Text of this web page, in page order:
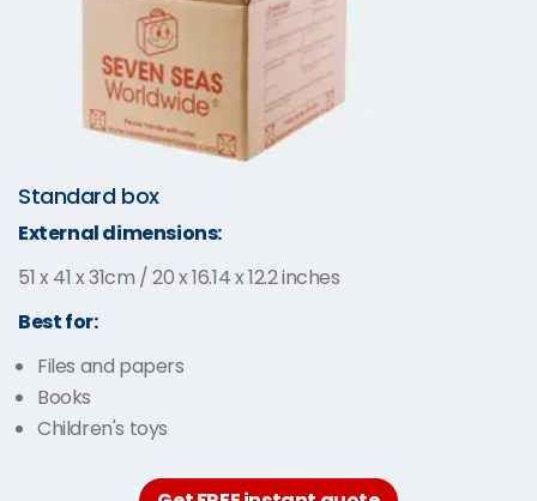
Standard box
External dimensions:
51 x 41 x 31cm / 20 x 16.14 x 12.2 inches
Best for:
Files and papers
Books
Children's toys